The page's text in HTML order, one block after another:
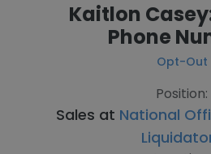
Kaitlon
Phone
Opt-Out
Position:
Sales at National